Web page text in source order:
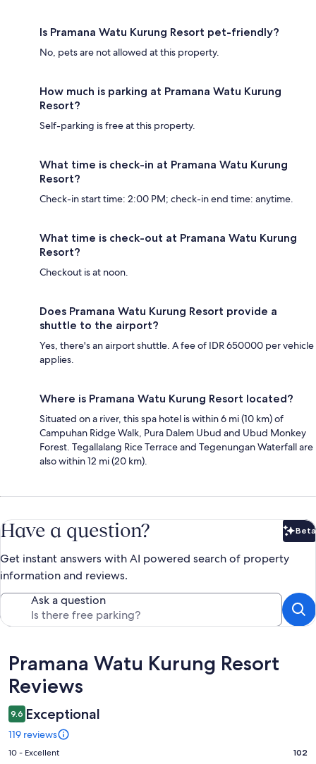
Is Pramana Watu Kurung Resort pet-friendly?
No, pets are not allowed at this property.
How much is parking at Pramana Watu Kurung
Resort?
Self-parking is free at this property.
What time is check-in at Pramana Watu Kurung
Resort?
Check-in start time: 2:00 PM; check-in end time: anytime.
What time is check-out at Pramana Watu Kurung
Resort?
Checkout is at noon.
Does Pramana Watu Kurung Resort provide a
shuttle to the airport?
Yes, there's an airport shuttle. A fee of IDR 650000 per vehicle
applies.
Where is Pramana Watu Kurung Resort located?
Situated on a river, this spa hotel is within 6 mi (10 km) of
Campuhan Ridge Walk, Pura Dalem Ubud and Ubud Monkey
Forest. Tegallalang Rice Terrace and Tegenungan Waterfall are
also within 12 mi (20 km).
Have a question? Beta
Get instant answers with AI powered search of property
information and reviews.
Ask a question
Reviews
Pramana Watu Kurung Resort
Reviews
9.6 Exceptional
119 reviews
Rating
10 - Excellent 102